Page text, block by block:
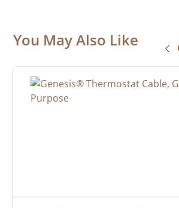
You May Also Like